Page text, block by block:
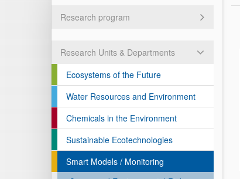
Research program
Research Units & Departments
Ecosystems of the Future
Water Resources and Environment
Chemicals in the Environment
Sustainable Ecotechnologies
Smart Models / Monitoring